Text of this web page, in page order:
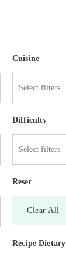
Cuisine
Difficulty
Reset
Clear All
Recipe Dietary